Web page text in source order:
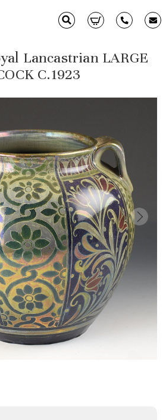
Lancastrian LARGE
C.1923
Cliff
Decorative Arts
& Valuations
Fairs
About